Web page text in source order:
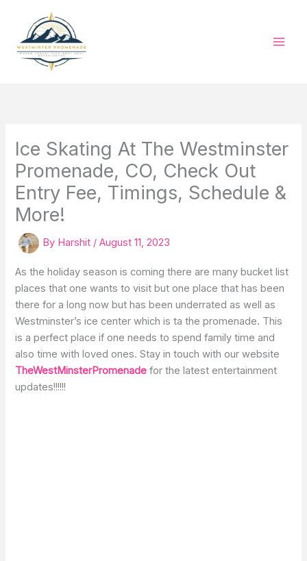
content
Ice Skating At The Westminster
Promenade, CO, Check Out
Entry Fee, Timings, Schedule &
More!
By Harshit /August 11, 2023
As the holiday season is coming there are many bucket list
places that one wants to visit but one place that has been
there for a long now but has been underrated as well as
Westminster’s ice center which is ta the promenade. This
is a perfect place if one needs to spend family time and
also time with loved ones. Stay in touch with our website
TheWestMinsterPromenade for the latest entertainment
updates!!!!!!